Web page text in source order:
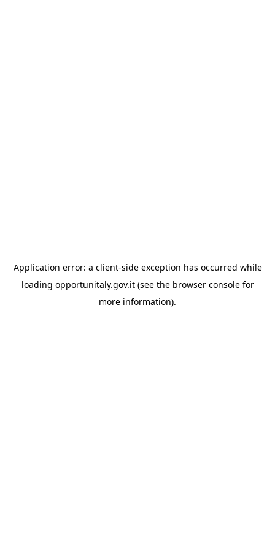
Application error: a client-side exception has occurred while
loading opportunitaly.gov.it(see the browser consolefor
more information).